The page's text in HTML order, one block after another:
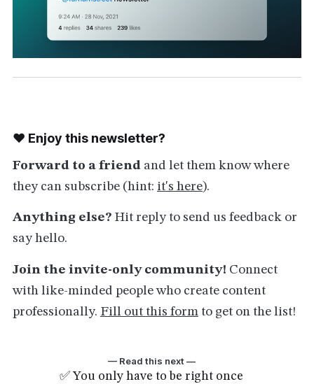
❤️ Enjoy this newsletter?
Forward to a friendand let them know where
they can subscribe (hint: it's here).
Anything else?Hit reply to send us feedback or
say hello.
Join the invite-only community! Connect
with like-minded people who create content
professionally. Fill out this formto get on the list!
— Read this next —
✅ You only have to be right once